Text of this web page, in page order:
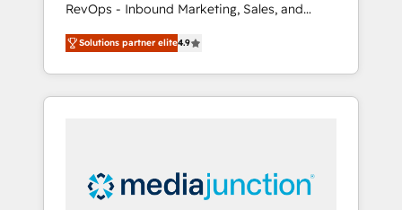
RevOps - Inbound Marketing, Sales, and
Customer Success We specialize in driving
revenue growth for companies across
industries through tailored marketing, sales,
and customer success strategies, utilizing
insights. Operating in five countries—Brazil,
UAE (Abu Dhabi/Dubai/Sharjah), Mexico,
Solutions partner elite4.9